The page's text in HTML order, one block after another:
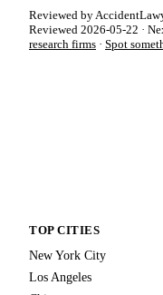
Reviewed by
Reviewed 2026-05-22 ·
research firms · Spot
TOP CITIES
New York City
Los Angeles